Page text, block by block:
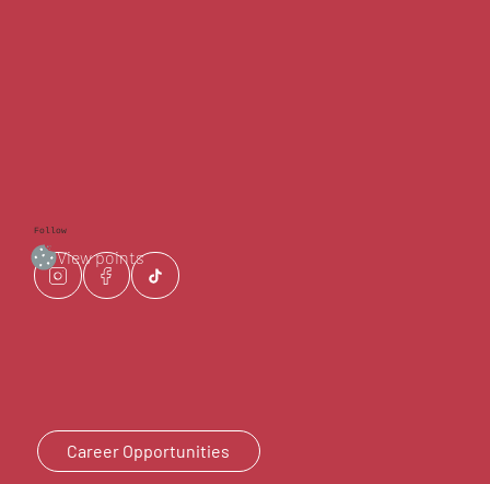
Follow
Career Opportunities
View points